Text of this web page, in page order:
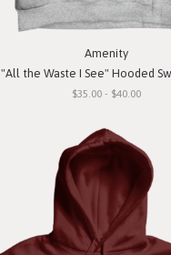
Amenity
"All the Waste I See" Hooded
$35.00 - $40.00